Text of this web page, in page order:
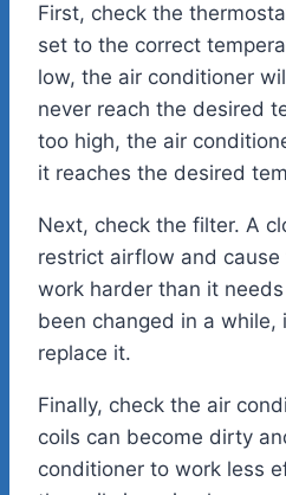
First, check the
set to the correct
low, the air conditioner
never reach the desired
too high, the air
it reaches the desired
Next, check the filter. A
restrict airflow and
work harder than it
been changed in a
replace it.
Finally, check the air
coils can become dirty
conditioner to work less